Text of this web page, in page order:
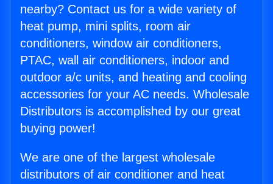
nearby? Contact us for a wide variety of
heat pump, mini splits, room air
conditioners, window air conditioners,
PTAC, wall air conditioners, indoor and
outdoor a/c units, and heating and cooling
accessories for your AC needs. Wholesale
Distributors is accomplished by our great
buying power!
We are one of the largest wholesale
distributors of air conditioner and heat